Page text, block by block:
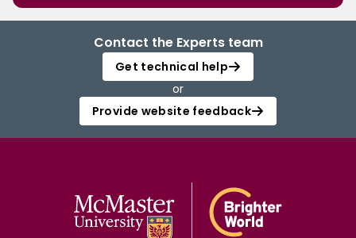
Contact the Experts team
Get technical help
or
Provide website feedback